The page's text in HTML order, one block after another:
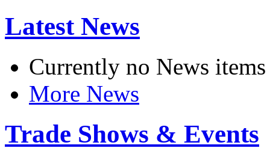
Latest News
Currently no News items
More News
Trade Shows & Events